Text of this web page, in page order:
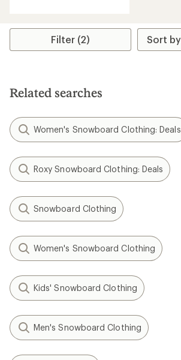
2.0
of
Filter (2)
Related searches
Women's Snowboard Clothing: Deals
Roxy Snowboard Clothing: Deals
Snowboard Clothing
Women's Snowboard Clothing
Kids' Snowboard Clothing
Men's Snowboard Clothing